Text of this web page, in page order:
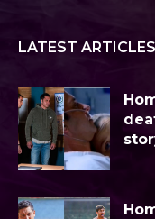
LATEST ARTICLES